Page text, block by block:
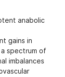
anabolic
gains in
spectrum of
imbalances